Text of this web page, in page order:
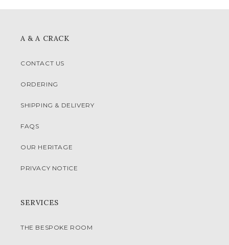
A & A CRACK
CONTACT US
ORDERING
SHIPPING & DELIVERY
FAQS
OUR HERITAGE
PRIVACY NOTICE
SERVICES
THE BESPOKE ROOM